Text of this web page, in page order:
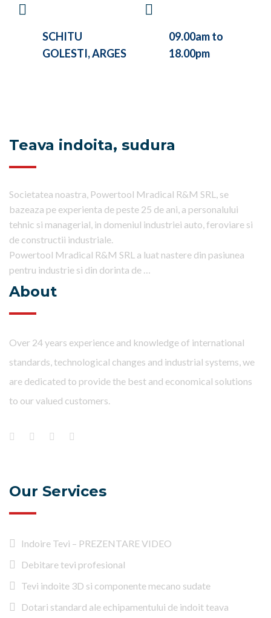
SCHITU
GOLESTI, ARGES
09.00am to
18.00pm
Teava indoita, sudura
Societatea noastra, Powertool Mradical R&M SRL, se
bazeaza pe experienta de peste 25 de ani, a personalului
tehnic si managerial, in domeniul industriei auto, feroviare si
de constructii industriale.
Powertool Mradical R&M SRL a luat nastere din pasiunea
pentru industrie si din dorinta de …
About
Over 24 years experience and knowledge of international
standards, technological changes and industrial systems, we
are dedicated to provide the best and economical solutions
to our valued customers.
Our Services
Indoire Tevi – PREZENTARE VIDEO
Debitare tevi profesional
Tevi indoite 3D si componente mecano sudate
Dotari standard ale echipamentului de indoit teava